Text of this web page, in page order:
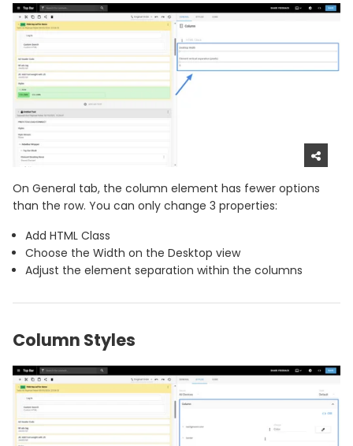
On General tab, the column element has fewer options
than the row. You can only change 3 properties:
Add HTML Class
Choose the Width on the Desktop view
Adjust the element separation within the columns
Column Styles